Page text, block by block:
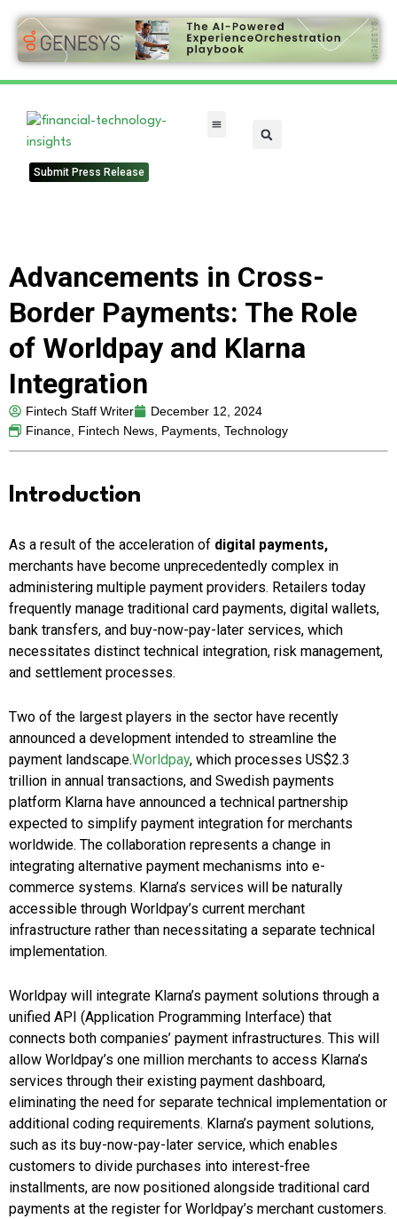
Submit Press Release
Advancements in Cross-
Border Payments: The Role
of Worldpay and Klarna
Integration
Fintech Staff Writer
December 12, 2024
Finance, Fintech News, Payments, Technology
Introduction
As a result of the acceleration of digital payments,
merchants have become unprecedentedly complex in
administering multiple payment providers. Retailers today
frequently manage traditional card payments, digital wallets,
bank transfers, and buy-now-pay-later services, which
necessitates distinct technical integration, risk management,
and settlement processes.
Two of the largest players in the sector have recently
announced a development intended to streamline the
payment landscape.Worldpay, which processes US$2.3
trillion in annual transactions, and Swedish payments
platform Klarna have announced a technical partnership
expected to simplify payment integration for merchants
worldwide. The collaboration represents a change in
integrating alternative payment mechanisms into e-
commerce systems. Klarna’s services will be naturally
accessible through Worldpay’s current merchant
infrastructure rather than necessitating a separate technical
implementation.
Worldpay will integrate Klarna’s payment solutions through a
unified API (Application Programming Interface) that
connects both companies’ payment infrastructures. This will
allow Worldpay’s one million merchants to access Klarna’s
services through their existing payment dashboard,
eliminating the need for separate technical implementation or
additional coding requirements. Klarna’s payment solutions,
such as its buy-now-pay-later service, which enables
customers to divide purchases into interest-free
installments, are now positioned alongside traditional card
payments at the register for Worldpay’s merchant customers.